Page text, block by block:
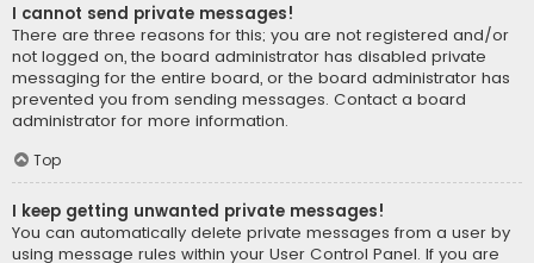
I cannot send private messages!
There are three reasons for this; you are not registered and/or
not logged on, the board administrator has disabled private
messaging for the entire board, or the board administrator has
prevented you from sending messages. Contact a board
administrator for more information.
Top
I keep getting unwanted private messages!
You can automatically delete private messages from a user by
using message rules within your User Control Panel. If you are